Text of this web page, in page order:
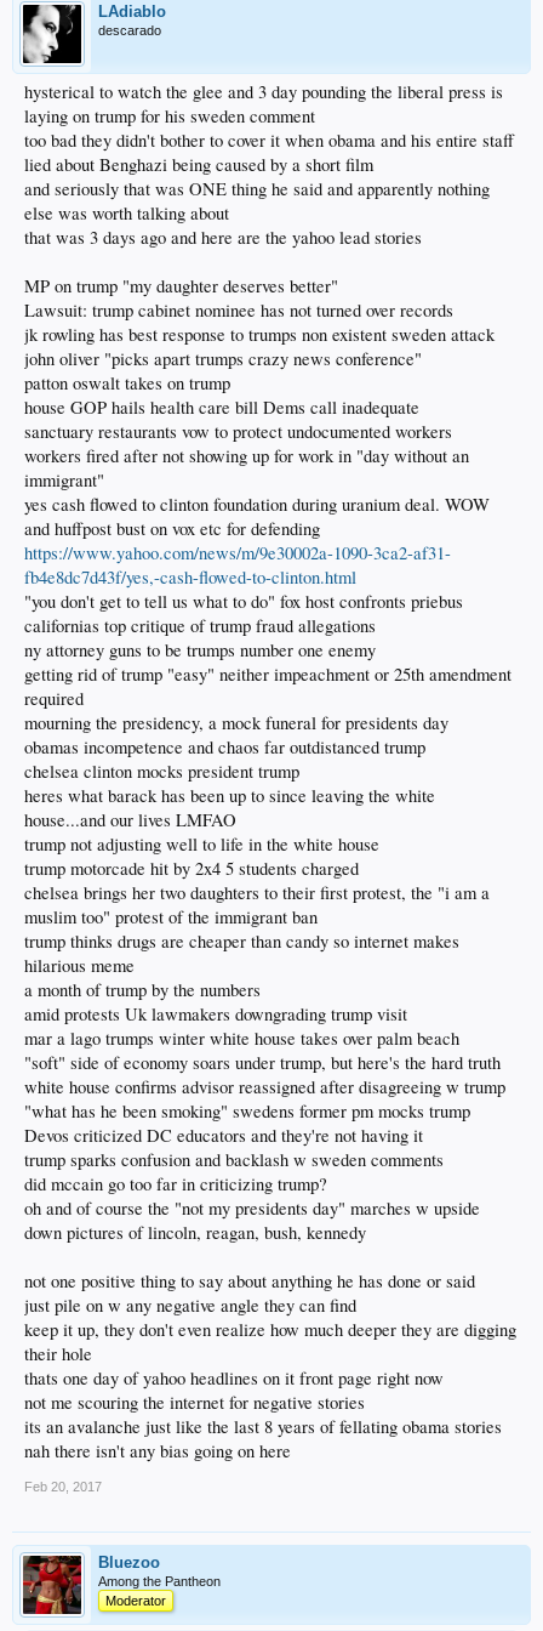
LAdiablo
descarado
hysterical to watch the glee and 3 day pounding the liberal press is
laying on trump for his sweden comment
too bad they didn't bother to cover it when obama and his entire staff
lied about Benghazi being caused by a short film
and seriously that was ONE thing he said and apparently nothing
else was worth talking about
that was 3 days ago and here are the yahoo lead stories
MP on trump "my daughter deserves better"
Lawsuit: trump cabinet nominee has not turned over records
jk rowling has best response to trumps non existent sweden attack
john oliver "picks apart trumps crazy news conference"
patton oswalt takes on trump
house GOP hails health care bill Dems call inadequate
sanctuary restaurants vow to protect undocumented workers
workers fired after not showing up for work in "day without an
immigrant"
yes cash flowed to clinton foundation during uranium deal. WOW
and huffpost bust on vox etc for defending
https://www.yahoo.com/news/m/9e30002a-1090-3ca2-af31-
fb4e8dc7d43f/yes,-cash-flowed-to-clinton.html
"you don't get to tell us what to do" fox host confronts priebus
californias top critique of trump fraud allegations
ny attorney guns to be trumps number one enemy
getting rid of trump "easy" neither impeachment or 25th amendment
required
mourning the presidency, a mock funeral for presidents day
obamas incompetence and chaos far outdistanced trump
chelsea clinton mocks president trump
heres what barack has been up to since leaving the white
house...and our lives LMFAO
trump not adjusting well to life in the white house
trump motorcade hit by 2x4 5 students charged
chelsea brings her two daughters to their first protest, the "i am a
muslim too" protest of the immigrant ban
trump thinks drugs are cheaper than candy so internet makes
hilarious meme
a month of trump by the numbers
amid protests Uk lawmakers downgrading trump visit
mar a lago trumps winter white house takes over palm beach
"soft" side of economy soars under trump, but here's the hard truth
white house confirms advisor reassigned after disagreeing w trump
"what has he been smoking" swedens former pm mocks trump
Devos criticized DC educators and they're not having it
trump sparks confusion and backlash w sweden comments
did mccain go too far in criticizing trump?
oh and of course the "not my presidents day" marches w upside
down pictures of lincoln, reagan, bush, kennedy
not one positive thing to say about anything he has done or said
just pile on w any negative angle they can find
keep it up, they don't even realize how much deeper they are digging
their hole
thats one day of yahoo headlines on it front page right now
not me scouring the internet for negative stories
its an avalanche just like the last 8 years of fellating obama stories
nah there isn't any bias going on here
Feb 20, 2017
Bluezoo
Among the Pantheon
Moderator